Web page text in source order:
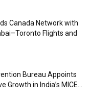
Canada Network with
Flights and
Bureau Appoints
Growth in India’s MICE...